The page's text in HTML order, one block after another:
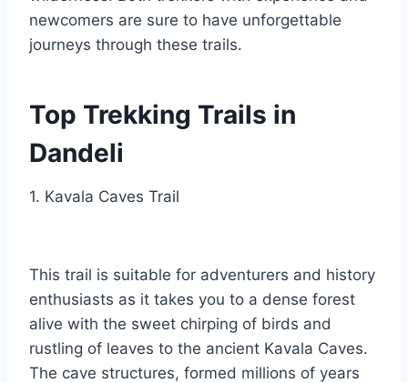
newcomers are sure to have unforgettable
journeys through these trails.
Top Trekking Trails in
Dandeli
1. Kavala Caves Trail
This trail is suitable for adventurers and history
enthusiasts as it takes you to a dense forest
alive with the sweet chirping of birds and
rustling of leaves to the ancient Kavala Caves.
The cave structures, formed millions of years